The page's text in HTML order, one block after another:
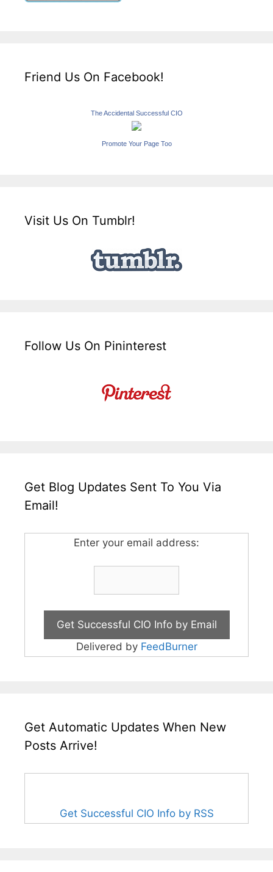
Friend Us On Facebook!
The Accidental Successful CIO
Promote Your Page Too
Visit Us On Tumblr!
Follow Us On Pininterest
Get Blog Updates Sent To You Via
Email!
Enter your email address:
Delivered by FeedBurner
Get Automatic Updates When New
Posts Arrive!
Get Successful CIO Info by RSS